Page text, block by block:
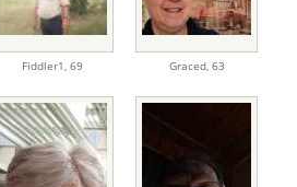
Fiddler1, 69 Graced, 63